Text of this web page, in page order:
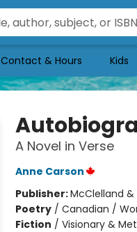
Contact & Hours Kids
A Novel in Verse
Anne Carson
Publisher:McClelland
Poetry/ Canadian /
Fiction / Visionary &